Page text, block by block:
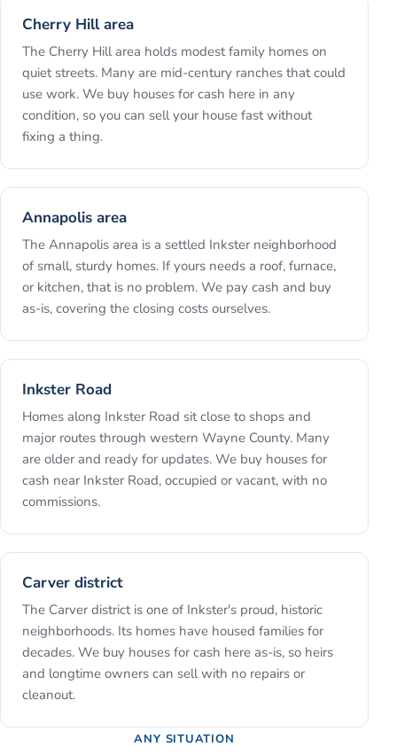
Cherry Hill area
The Cherry Hill area holds modest family homes on
quiet streets. Many are mid-century ranches that could
use work. We buy houses for cash here in any
condition, so you can sell your house fast without
fixing a thing.
Annapolis area
The Annapolis area is a settled Inkster neighborhood
of small, sturdy homes. If yours needs a roof, furnace,
or kitchen, that is no problem. We pay cash and buy
as-is, covering the closing costs ourselves.
Inkster Road
Homes along Inkster Road sit close to shops and
major routes through western Wayne County. Many
are older and ready for updates. We buy houses for
cash near Inkster Road, occupied or vacant, with no
commissions.
Carver district
The Carver district is one of Inkster's proud, historic
neighborhoods. Its homes have housed families for
decades. We buy houses for cash here as-is, so heirs
and longtime owners can sell with no repairs or
cleanout.
ANY SITUATION